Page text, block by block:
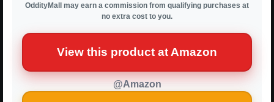
OddityMall may earn a commission from qualifying purchases at
no extra cost to you.
View this product at Amazon
@Amazon